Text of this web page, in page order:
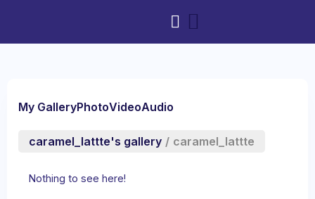
My GalleryPhotoVideoAudio
caramel_lattte's gallery / caramel_lattte
Nothing to see here!